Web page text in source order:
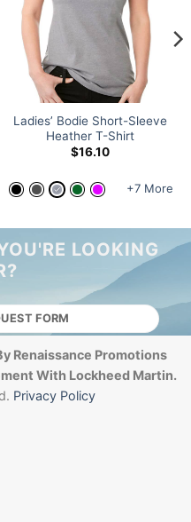
Ladies’ Bodie Short-Sleeve
Heather T-Shirt
$16.10
+7 More
LOOKING
FORM
Renaissance Promotions
With Lockheed Martin.
Privacy Policy